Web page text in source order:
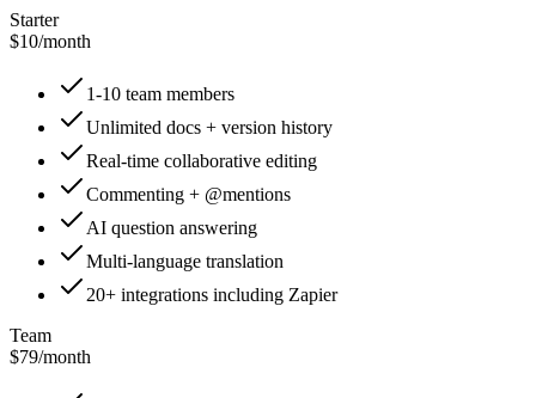
Starter
$10/month
1-10 team members
Unlimited docs + version history
Real-time collaborative editing
Commenting + @mentions
AI question answering
Multi-language translation
20+ integrations including Zapier
Team
$79/month